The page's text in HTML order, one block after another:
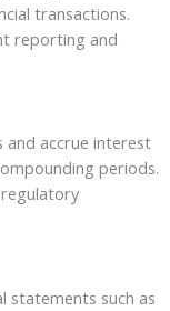
transactions.
reporting and
and accrue interest
periods.
statements such as